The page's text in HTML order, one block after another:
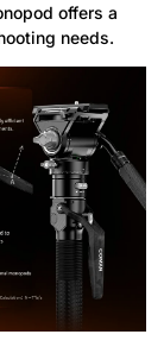
offers a
needs.